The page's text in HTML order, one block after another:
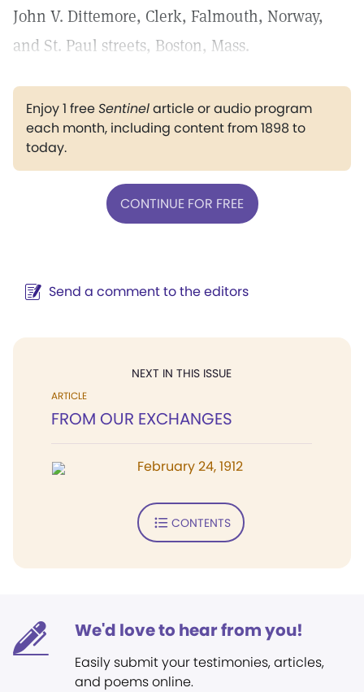
John V. Dittemore, Clerk, Falmouth, Norway,
and St. Paul streets, Boston, Mass.
Enjoy 1 freeSentinelarticle or audio program
each month, including content from 1898 to
today.
CONTINUE FOR FREE
Send a comment to the editors
NEXT IN THIS ISSUE
ARTICLE
FROM OUR EXCHANGES
February 24, 1912
CONTENTS
We'd love to hear from you!
Easily submit your testimonies, articles,
and poems online.